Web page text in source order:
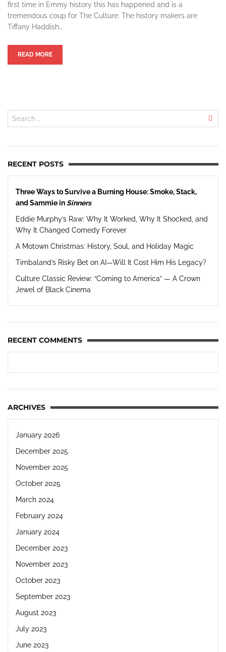
first time in Emmy history this has happened and is a
tremendous coup for The Culture. The history makers are
Tiffany Haddish…
READ MORE
RECENT POSTS
Three Ways to Survive a Burning House: Smoke, Stack,
and Sammie inSinners
Eddie Murphy’s Raw: Why It Worked, Why It Shocked, and
Why It Changed Comedy Forever
A Motown Christmas: History, Soul, and Holiday Magic
Timbaland’s Risky Bet on AI—Will It Cost Him His Legacy?
Culture Classic Review: “Coming to America” — A Crown
Jewel of Black Cinema
RECENT COMMENTS
ARCHIVES
January 2026
December 2025
November 2025
October 2025
March 2024
February 2024
January 2024
December 2023
November 2023
October 2023
September 2023
August 2023
July 2023
June 2023